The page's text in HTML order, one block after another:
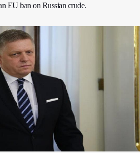
EU ban on Russian crude.